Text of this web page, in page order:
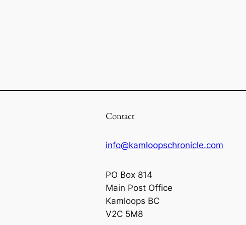
Contact
info@kamloopschronicle.com
PO Box 814
Main Post Office
Kamloops BC
V2C 5M8